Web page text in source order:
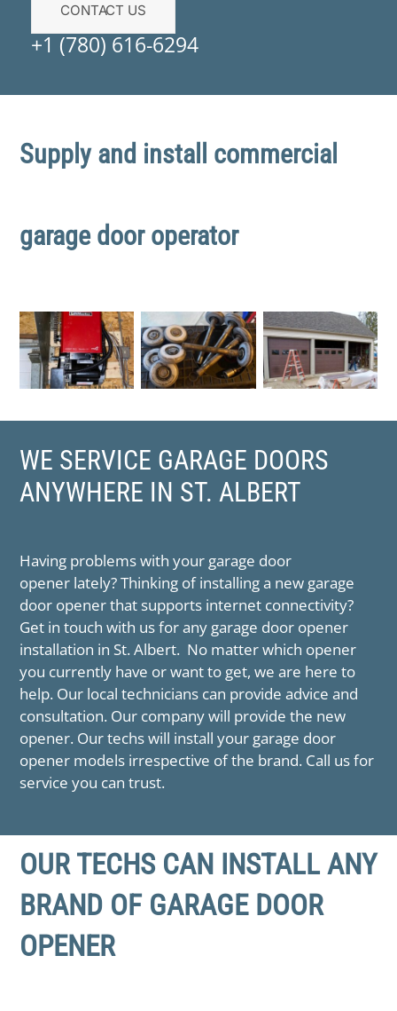
CONTACT US
+1 (780) 616-6294
Supply and install commercial
garage door operator
WE SERVICE GARAGE DOORS
ANYWHERE IN ​ST. ALBERT
Having problems with your garage door
opener lately? Thinking of installing a new garage
door opener that supports internet connectivity?
Get in touch with us for any garage door opener
installation in ​St. Albert. No matter which opener
you currently have or want to get, we are here to
help. Our local technicians can provide advice and
consultation. Our company will provide the new
opener. Our techs will install your garage door
opener models irrespective of the brand. Call us for
service you can trust.
OUR TECHS CAN INSTALL ANY
BRAND OF GARAGE DOOR
OPENER